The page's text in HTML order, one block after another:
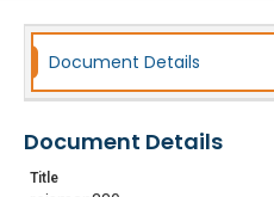
Document Details
Document Details
Title